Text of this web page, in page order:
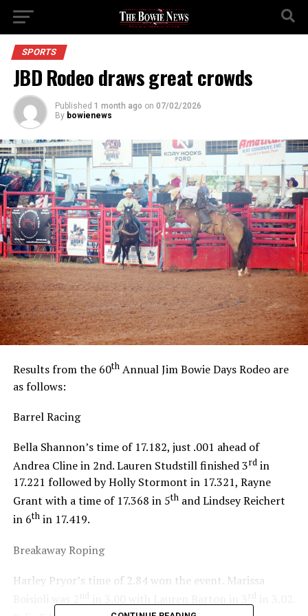
SPORTS
JBD Rodeo draws great crowds
Published 1 month ago on 07/02/2026
By bowienews
Results from the 60thAnnual Jim Bowie Days Rodeo are
as follows:
Barrel Racing
Bella Shannon’s time of 17.182, just .001 ahead of
Andrea Cline in 2nd. Lauren Studstill finished 3rdin
17.221 followed by Holly Stormont in 17.321, Rayne
Grant with a time of 17.368 in 5thand Lindsey Reichert
in 6thin 17.419.
Breakaway Roping
Harley Pryor’s time of 2.84 won the event. Marissa